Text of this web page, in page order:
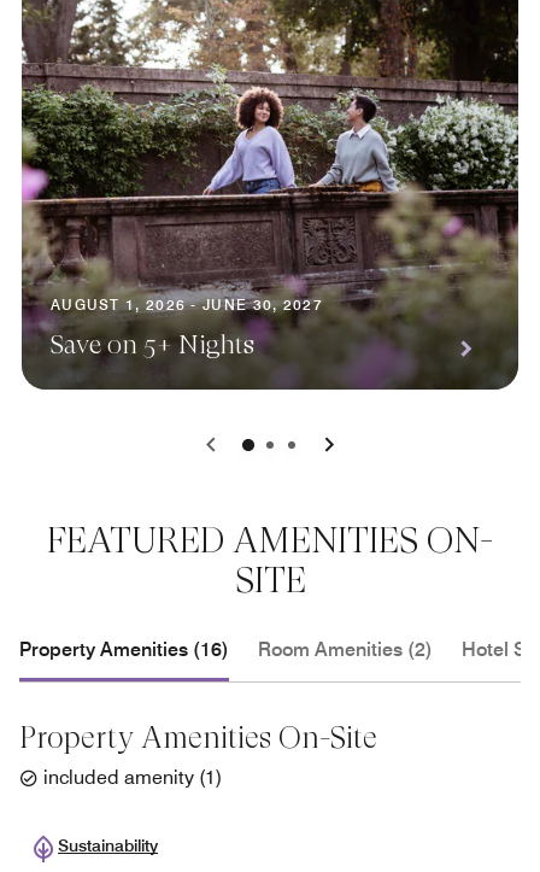
AUGUST 1, 2026 - JUNE 30, 2027
Save on 5+ Nights
0 1 2
FEATURED AMENITIES ON-
SITE
Property Amenities (16) Room Amenities (2) Hotel
Property Amenities On-Site
included amenity (1)
Sustainability